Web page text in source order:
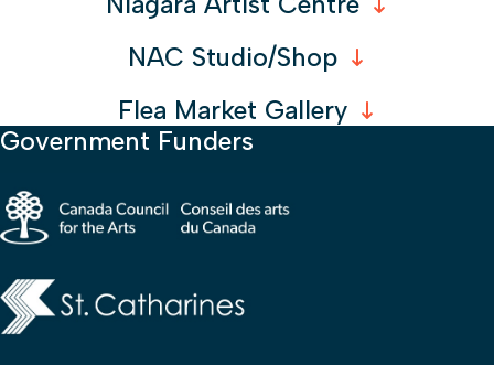
NAC Studio/Shop
Flea Market Gallery
Government Funders